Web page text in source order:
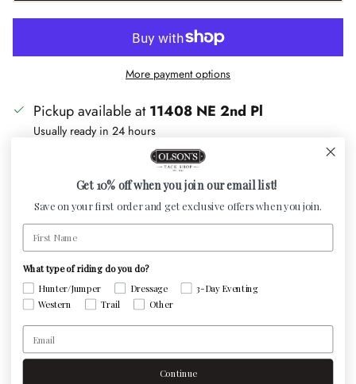
More payment options
Pickup available at11408 NE 2nd Pl
Usually ready in 24 hours
A must have, go to show shirt! Made with a cool,
refreshing nano-tech fabric with under sleeves mesh
ventilation panel. Super stretchy fabric giving ultimate
comfort. Body is tapered giving a fitted look with back
darts. Talent yarn is accented with interior trim detail &
embroidered color logo on left side. Fabric features an
anti-bacterial and deodorizing element, UV sun
protection, & Scotchgard stain resistance.
Get 10% off when you join our email list!
Save on your first order and get exclusive offers when you join.
First Name
What type of riding do you do?
Hunter/Jumper Dressage 3-Day Eventing
Western Trail Other
Email
Continue